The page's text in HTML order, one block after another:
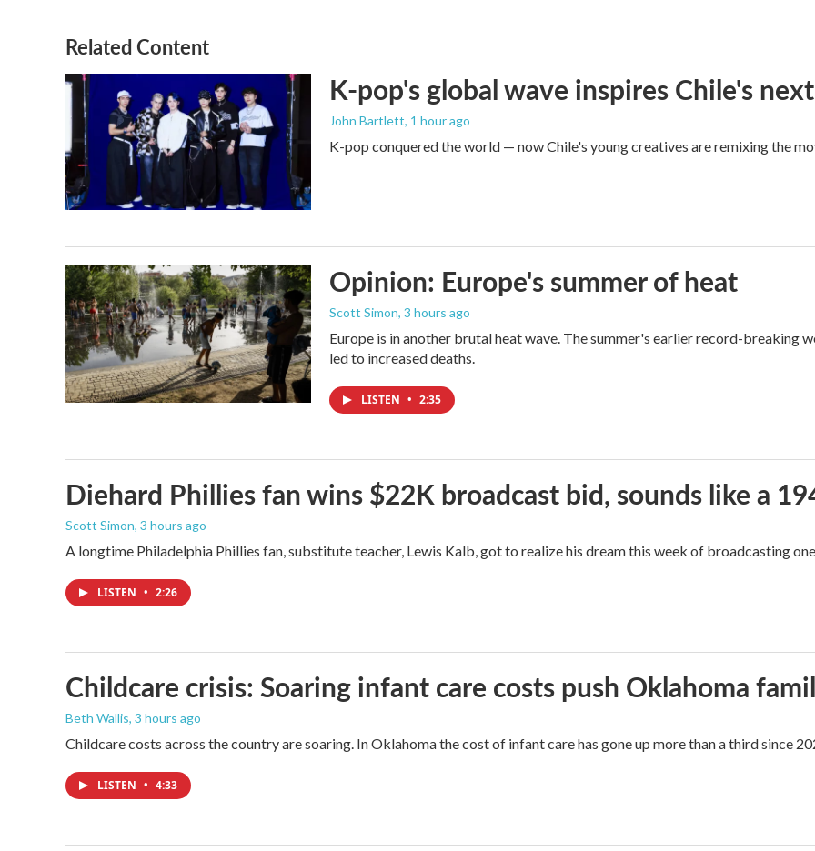
Related Content
K-pop's global wave inspires Chile's
John Bartlett, 1 hour ago
K-pop conquered the world — now Chile's young creatives are remixing the
Opinion: Europe's summer of heat
Scott Simon, 3 hours ago
Europe is in another brutal heat wave. The summer's earlier record-breaking
led to increased deaths.
LISTEN • 2:35
Diehard Phillies fan wins $22K broadcast bid, sounds like a
Scott Simon, 3 hours ago
A longtime Philadelphia Phillies fan, substitute teacher, Lewis Kalb, got to realize his dream this week of broadcasting
LISTEN • 2:26
Childcare crisis: Soaring infant care costs push Oklahoma
Beth Wallis, 3 hours ago
Childcare costs across the country are soaring. In Oklahoma the cost of infant care has gone up more than a third since
LISTEN • 4:33